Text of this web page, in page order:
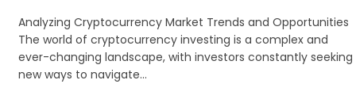
Analyzing Cryptocurrency Market Trends and Opportunities
The world of cryptocurrency investing is a complex and
ever-changing landscape, with investors constantly seeking
new ways to navigate...